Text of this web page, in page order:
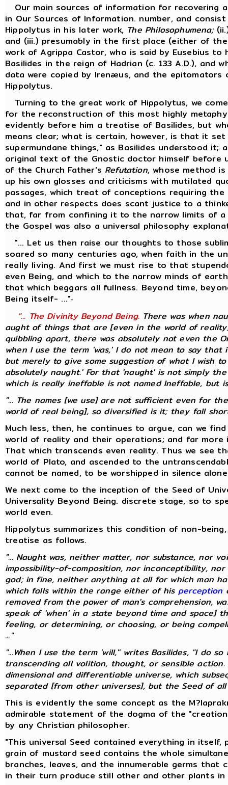
Our main sources of information for recovering
in Our Sources of Information. number, and
Hippolytus in his later work, The Philosophumena;
and (iii.) presumably in the first place (either of
work of Agrippa Castor, who is said by Eusebius
Basilides in the reign of Hadrian (c. 133 A.D.), and
data were copied by Irenæus, and the
Hippolytus.
Turning to the great work of Hippolytus, we
for the reconstruction of this most highly
evidently before him a treatise of Basilides, but
means clear; what is certain, however, is that it
supermundane things," as Basilides understood
original text of the Gnostic doctor himself
of the Church Father's Refutation, whose method
up his own glosses and criticisms with mutilated
passages, which treat of conceptions requiring
and in other respects does scant justice to a
that, far from confining it to the narrow limits of
the Gospel was also a universal philosophy
"... Let us then raise our thoughts to those
soared so many centuries ago, when faith in the
really living. And first we must rise to that
even Being, and which to the narrow minds of
that which beggars all fullness. Beyond time,
Being itself- ..."-
"... The Divinity Beyond Being. There was when
aught of things that are [even in the world of
quibbling apart, there was absolutely not even the
when I use the term 'was,' I do not mean to say
but merely to give some suggestion of what I wish
absolutely naught.' For that 'naught' is not simply
which is reallyineffable is not named Ineffable, but
"... The names [we use] are not sufficient even for
world of real being], so diversified is it; they fall
Much less, then, he continues to argue, can we
world of reality and their operations; and far
That which transcends even reality. Thus we see
world of Plato, and ascended to the
cannot be named, to be worshipped in silence
We next come to the inception of the Seed of
Universality Beyond Being. discrete stage, so to
world even.
Hippolytus summarizes this condition of non-
treatise as follows.
"... Naught was, neither matter, nor substance, nor
impossibility-of-composition, nor inconceptibility,
god; in fine, neither anything at all for which man
which falls within the range either of his perception
removed from the power of man's comprehension,
speak of 'when' in a state beyond time and space]
feeling, or determining, or choosing, or being
..."
"...When I use the term 'will,'' writes Basilides, "I do
transcending all volition, thought, or sensible
dimensional and differentiable universe, which
separated [from other universes], but the Seed of all
This is evidently the same concept as the
admirable statement of the dogma of the
by any Christian philosopher.
"This universal Seed contained everything in
grain of mustard seed contains the whole
branches, leaves, and the innumerable germs
in their turn produce still other and other plants in